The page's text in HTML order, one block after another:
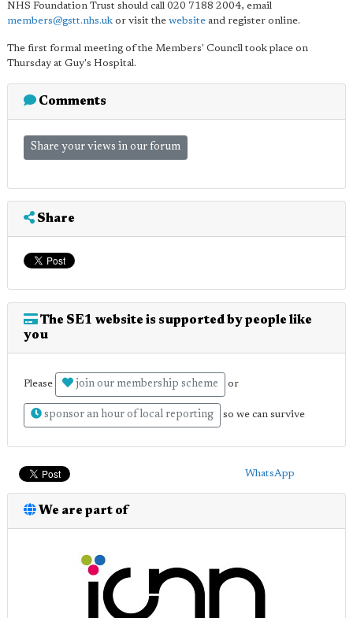
NHS Foundation Trust should call 020 7188 2004, email
members@gstt.nhs.uk or visit the website and register online.
The first formal meeting of the Members' Council took place on
Thursday at Guy's Hospital.
Comments
Share your views in our forum
Share
The SE1 website is supported by people like
you
Please join our membership scheme or
sponsor an hour of local reporting so we can survive
WhatsApp
We are part of